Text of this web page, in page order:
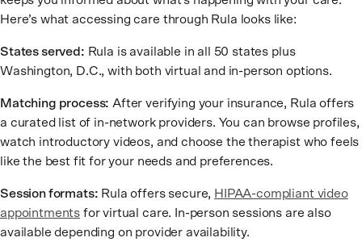
Here’s what accessing care through Rula looks like:
States served: Rula is available in all 50 states plus
Washington, D.C., with both virtual and in-person options.
Matching process: After verifying your insurance, Rula offers
a curated list of in-network providers. You can browse profiles,
watch introductory videos, and choose the therapist who feels
like the best fit for your needs and preferences.
Session formats: Rula offers secure, HIPAA-compliant video
appointments for virtual care. In-person sessions are also
available depending on provider availability.